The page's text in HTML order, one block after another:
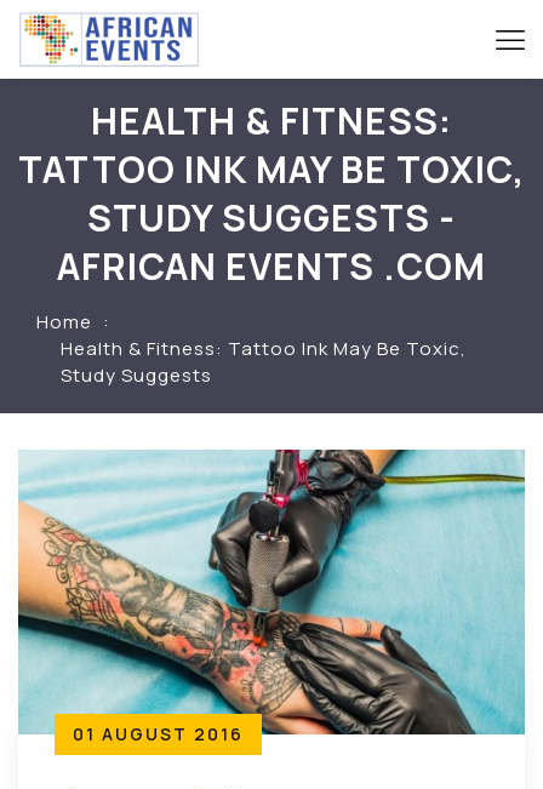
HEALTH & FITNESS:
TATTOO INK MAY BE TOXIC,
STUDY SUGGESTS -
AFRICAN EVENTS .COM
Home
Health & Fitness: Tattoo Ink May Be Toxic,
Study Suggests
01 AUGUST 2016